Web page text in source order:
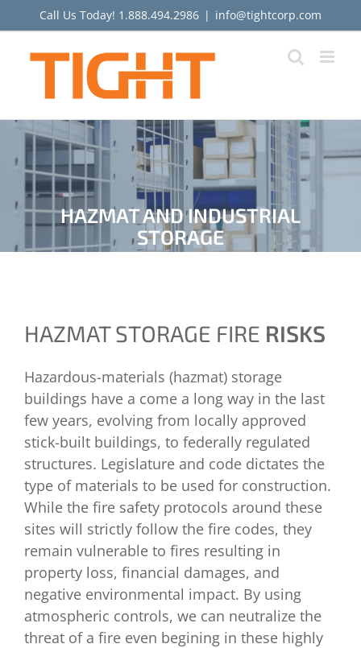
to
content
Call Us Today! 1.888.494.2986 | info@tightcorp.com
HAZMAT AND INDUSTRIAL
STORAGE
HAZMAT STORAGE FIRE RISKS
Hazardous-materials (hazmat) storage
buildings have a come a long way in the last
few years, evolving from locally approved
stick-built buildings, to federally regulated
structures. Legislature and code dictates the
type of materials to be used for construction.
While the fire safety protocols around these
sites will strictly follow the fire codes, they
remain vulnerable to fires resulting in
property loss, financial damages, and
negative environmental impact. By using
atmospheric controls, we can neutralize the
threat of a fire even begining in these highly